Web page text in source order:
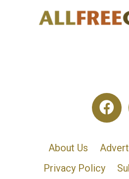
About Us
Privacy Policy